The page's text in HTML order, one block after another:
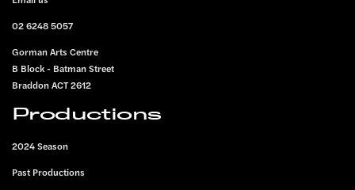
02 6248 5057
Gorman Arts Centre
B Block - Batman Street
Braddon ACT 2612
Productions
2024 Season
Past Productions